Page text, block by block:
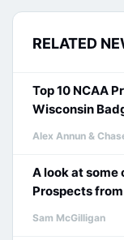
RELATED
Top 10 NCAA
Wisconsin
Alex Annun &
A look at some
Prospects from
Sam McGilligan